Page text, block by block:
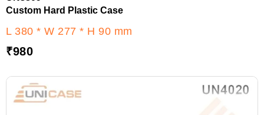
Custom Hard Plastic Case
L 380 * W 277 * H 90 mm
₹980